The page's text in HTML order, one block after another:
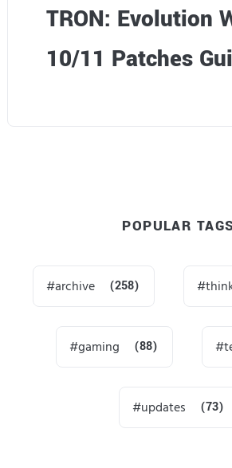
TRON: Evolution
10/11 Patches
POPULAR
archive (258)
gaming (88)
updates (73)